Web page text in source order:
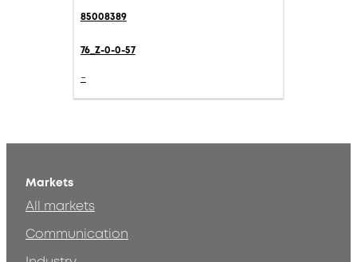
85008389
76_Z-0-0-57
-
Markets
All markets
Communication